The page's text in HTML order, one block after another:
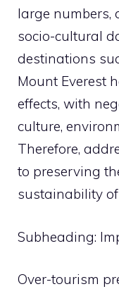
large numbers,
socio-cultural
destinations
Mount Everest
effects, with
culture,
Therefore,
to preserving
sustainability
Subheading:
Over-tourism